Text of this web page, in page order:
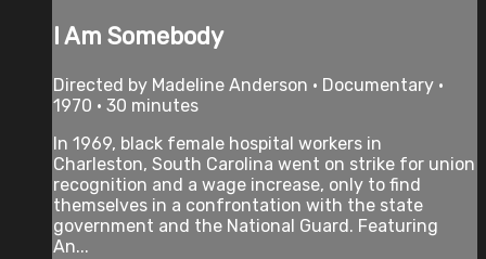
I Am Somebody
Directed by Madeline Anderson • Documentary •
1970 • 30 minutes
In 1969, black female hospital workers in
Charleston, South Carolina went on strike for union
recognition and a wage increase, only to find
themselves in a confrontation with the state
government and the National Guard. Featuring
An...